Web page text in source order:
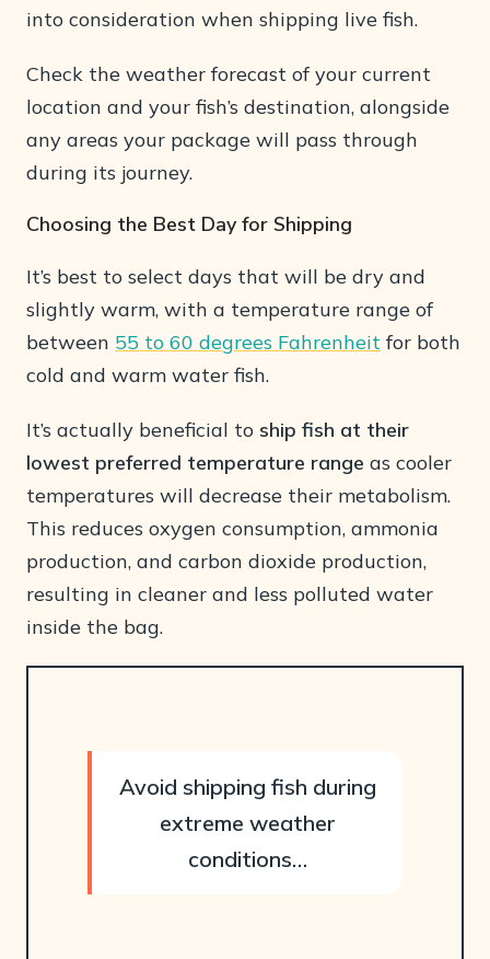
into consideration when shipping live fish.
Check the weather forecast of your current
location and your fish’s destination, alongside
any areas your package will pass through
during its journey.
Choosing the Best Day for Shipping
It’s best to select days that will be dry and
slightly warm, with a temperature range of
between 55 to 60 degrees Fahrenheit for both
cold and warm water fish.
It’s actually beneficial to ship fish at their
lowest preferred temperature range as cooler
temperatures will decrease their metabolism.
This reduces oxygen consumption, ammonia
production, and carbon dioxide production,
resulting in cleaner and less polluted water
inside the bag.
Avoid shipping fish during
extreme weather
conditions…